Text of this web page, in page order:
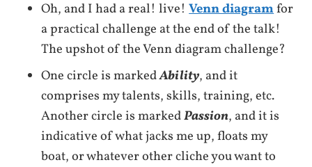
Oh, and I had a real! live!Venn diagramfor
a practical challenge at the end of the talk!
The upshot of the Venn diagram challenge?
One circle is markedAbility, and it
comprises my talents, skills, training, etc.
Another circle is markedPassion, and it is
indicative of what jacks me up, floats my
boat, or whatever other cliche you want to